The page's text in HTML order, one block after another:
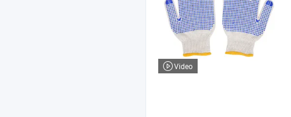
Video